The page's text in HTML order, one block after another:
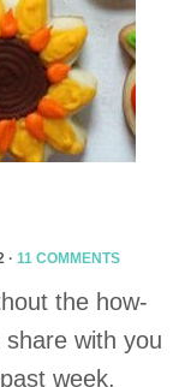
· 11 COMMENTS
the how-
with you
week.